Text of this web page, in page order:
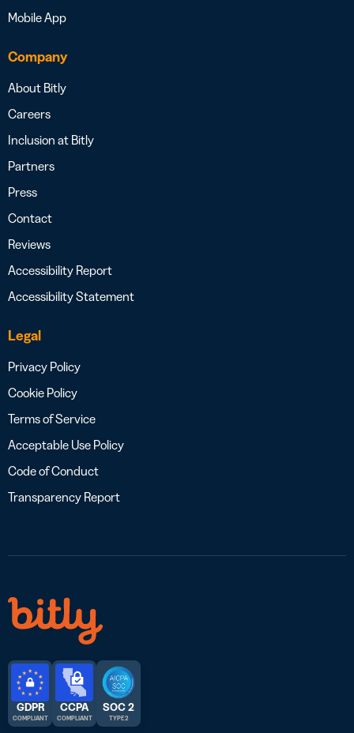
Mobile App
Company
About Bitly
Careers
Inclusion at Bitly
Partners
Press
Contact
Reviews
Accessibility Report
Accessibility Statement
Legal
Privacy Policy
Cookie Policy
Terms of Service
Acceptable Use Policy
Code of Conduct
Transparency Report
GDPR
COMPLIANT
CCPA
COMPLIANT
SOC 2
TYPE 2